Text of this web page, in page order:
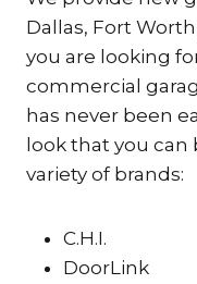
Dallas, Fort
you are looking
commercial
has never been
look that you can
variety of brands:
C.H.I.
DoorLink